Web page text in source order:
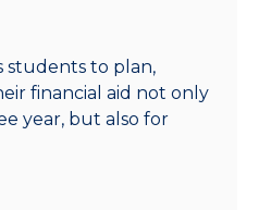
students to plan,
financial aid not only
year, but also for